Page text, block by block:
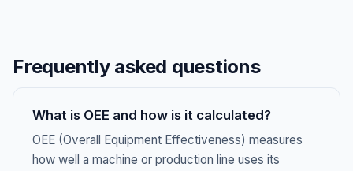
Frequently asked questions
What is OEE and how is it calculated?
OEE (Overall Equipment Effectiveness) measures
how well a machine or production line uses its